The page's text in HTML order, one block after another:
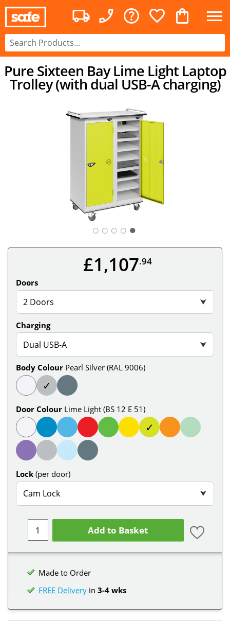
Pure Sixteen Bay Lime Light Laptop
Trolley (with dual USB-A charging)
○ ○ ○ ○
£1,107.94
Doors
2 Doors ⮟
Charging
Dual USB-A ⮟
Body Colour Pearl Silver (RAL 9006)
✓
Door Colour Lime Light (BS 12 E 51)
✓
Lock (per door)
Cam Lock ⮟
Add to Basket
Made to Order
FREE Delivery in 3-4 wks